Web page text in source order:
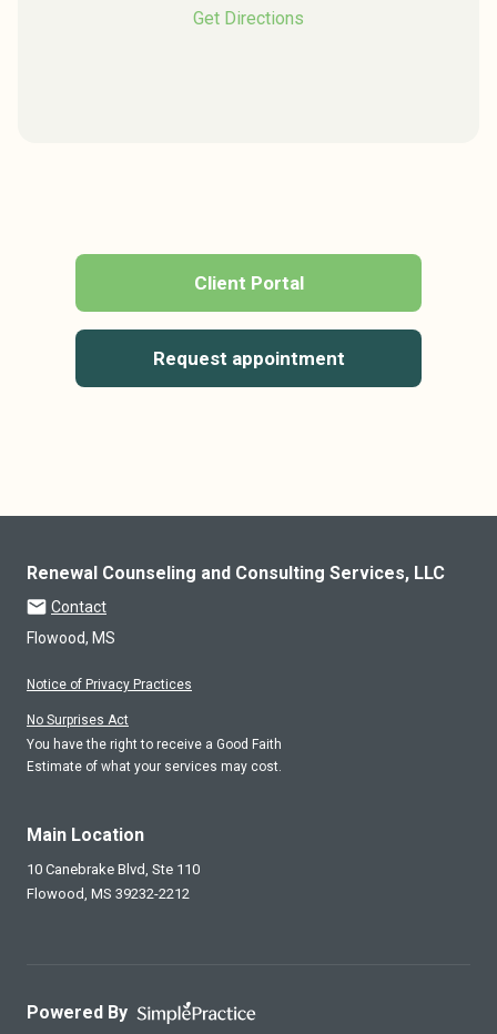
Get Directions
Client Portal
Request appointment
Renewal Counseling and Consulting Services, LLC
Contact
Flowood, MS
Notice of Privacy Practices
No Surprises Act
You have the right to receive a Good Faith
Estimate of what your services may cost.
Main Location
10 Canebrake Blvd, Ste 110
Flowood, MS 39232-2212
Powered By